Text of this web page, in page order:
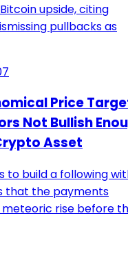
upside, citing
pullbacks as
Price
Not Bullish
Asset
to build a following
that the payments
meteoric rise before